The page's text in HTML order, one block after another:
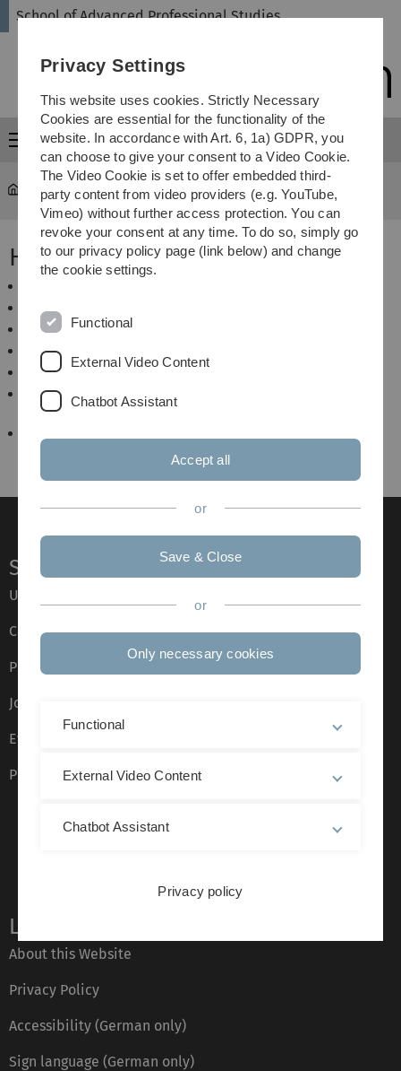
Skip
Skip
Skip
Skip
School of Advanced Professional Studies
Menu
SAPS ... Hotels in Ulm
Hotels in Ulm
Hotel Garni Lehrertal
Hotel Roter Löwe
InterCityHotel Ulm
iQ-Hotel Ulm
Ulmer Münster Hotel
Service
Ulm University glossary
Campus maps
Press
Job opportunities
Event calendar
Phone directory
Legal information
About this Website
Privacy Policy
Accessibility (German only)
Sign language (German only)
Privacy Settings
This website uses cookies. Strictly Necessary
Cookies are essential for the functionality of the
website. In accordance with Art. 6, 1a) GDPR, you
can choose to give your consent to a Video Cookie.
The Video Cookie is set to offer embedded third-
party content from video providers (e.g. YouTube,
Vimeo) without further access protection. You can
revoke your consent at any time. To do so, simply go
to our privacy policy page (link below) and change
the cookie settings.
Functional
External Video Content
Chatbot Assistant
Accept all
or
Save & Close
or
Only necessary cookies
Functional
External Video Content
Chatbot Assistant
Privacy policy